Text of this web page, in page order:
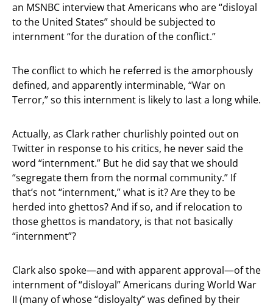
an MSNBC interview that Americans who are “disloyal
to the United States” should be subjected to
internment “for the duration of the conflict.”
The conflict to which he referred is the amorphously
defined, and apparently interminable, “War on
Terror,” so this internment is likely to last a long while.
Actually, as Clark rather churlishly pointed out on
Twitter in response to his critics, he never said the
word “internment.” But he did say that we should
“segregate them from the normal community.” If
that’s not “internment,” what is it? Are they to be
herded into ghettos? And if so, and if relocation to
those ghettos is mandatory, is that not basically
“internment”?
Clark also spoke—and with apparent approval—of the
internment of “disloyal” Americans during World War
II (many of whose “disloyalty” was defined by their